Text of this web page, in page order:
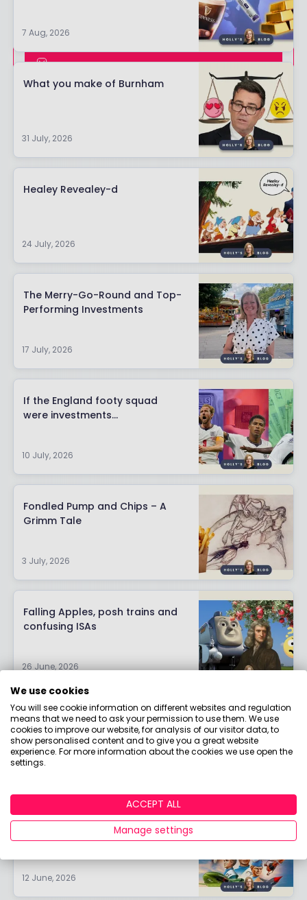
SIGN UP
ALREADY HAVE AN ACCOUNT? LOGIN
7 Aug, 2026
What you make of Burnham
31 July, 2026
Healey Revealey-d
24 July, 2026
The Merry-Go-Round and Top-
Performing Investments
17 July, 2026
If the England footy squad
were investments…
10 July, 2026
Fondled Pump and Chips – A
Grimm Tale
3 July, 2026
Falling Apples, posh trains and
confusing ISAs
26 June, 2026
Strong global; wobbly local
Thunderbirds are GO
12 June, 2026
We use cookies
You will see cookie information on different websites and regulation
means that we need to ask your permission to use them. We use
cookies to improve our website, for analysis of our visitor data, to
show personalised content and to give you a great website
experience. For more information about the cookies we use open the
settings.
ACCEPT ALL
Manage settings